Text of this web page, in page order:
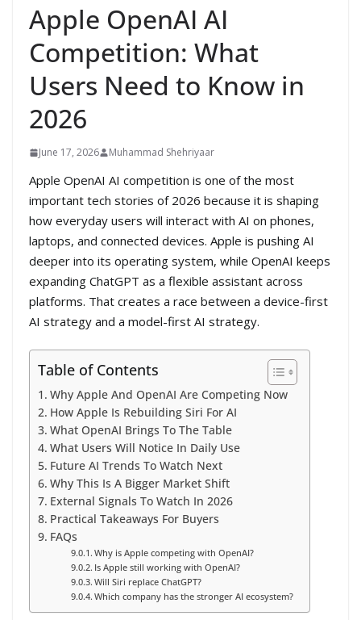
Apple OpenAI AI
Competition: What
Users Need to Know in
2026
June 17, 2026 Muhammad Shehriyaar
Apple OpenAI AI competition is one of the most
important tech stories of 2026 because it is shaping
how everyday users will interact with AI on phones,
laptops, and connected devices. Apple is pushing AI
deeper into its operating system, while OpenAI keeps
expanding ChatGPT as a flexible assistant across
platforms. That creates a race between a device-first
AI strategy and a model-first AI strategy.
Table of Contents
Why Apple And OpenAI Are Competing Now
How Apple Is Rebuilding Siri For AI
What OpenAI Brings To The Table
What Users Will Notice In Daily Use
Future AI Trends To Watch Next
Why This Is A Bigger Market Shift
External Signals To Watch In 2026
Practical Takeaways For Buyers
FAQs
Why is Apple competing with OpenAI?
Is Apple still working with OpenAI?
Will Siri replace ChatGPT?
Which company has the stronger AI ecosystem?